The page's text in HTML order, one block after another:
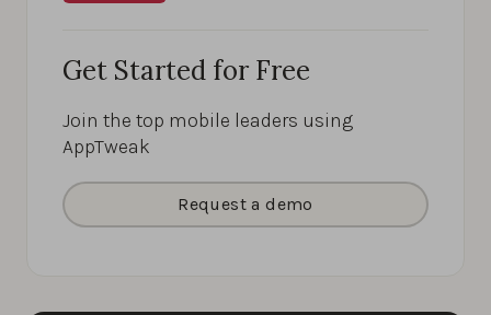
Get Started for Free
Join the top mobile leaders using
AppTweak
Request a demo